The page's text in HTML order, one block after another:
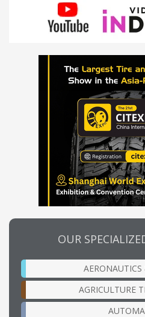
OUR
AGRICULTURE